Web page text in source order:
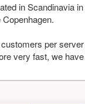
in Scandinavia
per
very fast, we